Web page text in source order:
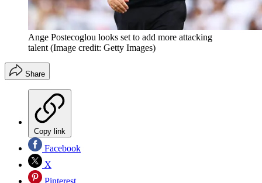
Ange Postecoglou looks set to add more attacking
talent (Image credit: Getty Images)
Share
Copy link
Facebook
X
Pinterest